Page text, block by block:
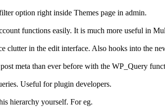
option right inside Themes page in admin.
functions easily. It is much more useful in
clutter in the edit interface. Also hooks into the
meta than ever before with the WP_Query
Useful for plugin developers.
hierarchy yourself. For eg.